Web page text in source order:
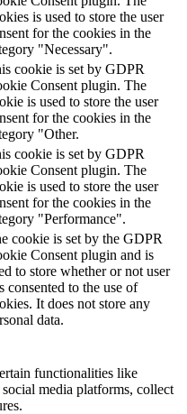
is used to store the user
for the cookies in the
"Necessary".
cookie is set by GDPR
Consent plugin. The
is used to store the user
for the cookies in the
"Other.
cookie is set by GDPR
Consent plugin. The
is used to store the user
for the cookies in the
"Performance".
cookie is set by the GDPR
Consent plugin and is
to store whether or not user
consented to the use of
It does not store any
data.
functionalities like
media platforms, collect